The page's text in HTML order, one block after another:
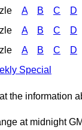
A B C D
A B C D
A B C D
Special
the information
at midnight